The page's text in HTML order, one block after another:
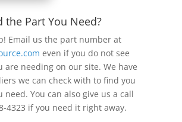
the Part You Need?
Email us the part number at
even if you do not see
are needing on our site. We have
we can check with to find you
need. You can also give us a call
4323 if you need it right away.